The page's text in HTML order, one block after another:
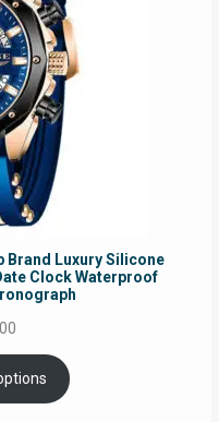
Brand Luxury Silicone
Clock Waterproof